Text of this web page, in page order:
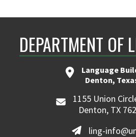
DEPARTMENT OF
Language
Denton,
1155 Union
Denton, TX
ling-